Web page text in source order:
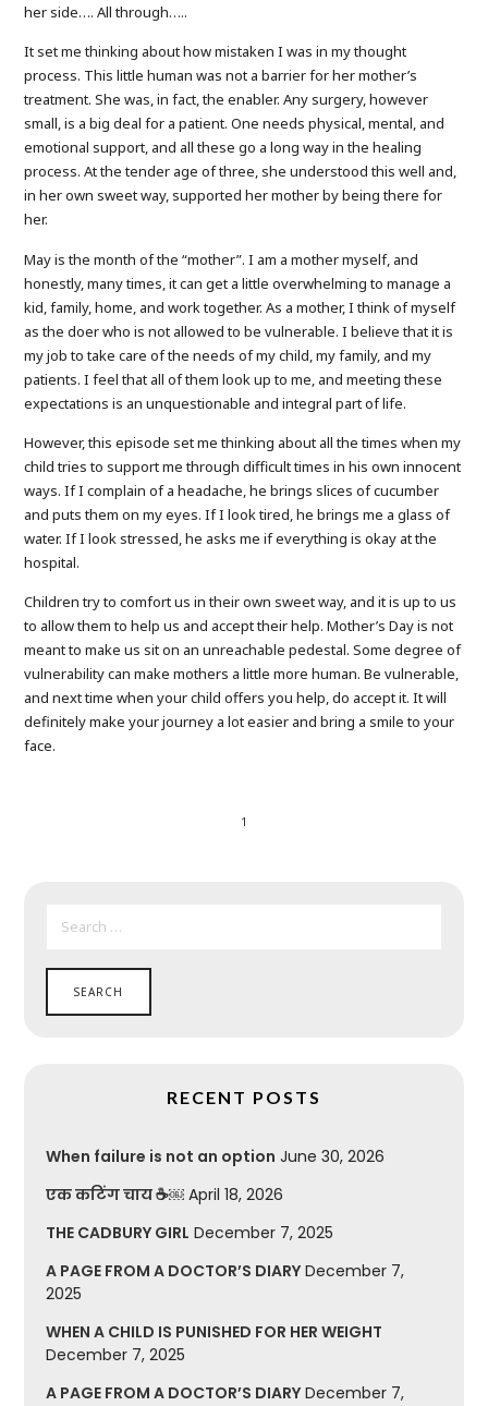
her side…. All through…..
It set me thinking about how mistaken I was in my thought
process. This little human was not a barrier for her mother’s
treatment. She was, in fact, the enabler. Any surgery, however
small, is a big deal for a patient. One needs physical, mental, and
emotional support, and all these go a long way in the healing
process. At the tender age of three, she understood this well and,
in her own sweet way, supported her mother by being there for
her.
May is the month of the “mother”. I am a mother myself, and
honestly, many times, it can get a little overwhelming to manage a
kid, family, home, and work together. As a mother, I think of myself
as the doer who is not allowed to be vulnerable. I believe that it is
my job to take care of the needs of my child, my family, and my
patients. I feel that all of them look up to me, and meeting these
expectations is an unquestionable and integral part of life.
However, this episode set me thinking about all the times when my
child tries to support me through difficult times in his own innocent
ways. If I complain of a headache, he brings slices of cucumber
and puts them on my eyes. If I look tired, he brings me a glass of
water. If I look stressed, he asks me if everything is okay at the
hospital.
Children try to comfort us in their own sweet way, and it is up to us
to allow them to help us and accept their help. Mother’s Day is not
meant to make us sit on an unreachable pedestal. Some degree of
vulnerability can make mothers a little more human. Be vulnerable,
and next time when your child offers you help, do accept it. It will
definitely make your journey a lot easier and bring a smile to your
face.
1
FOR:
RECENT POSTS
When failure is not an option June 30, 2026
एक कटिंग चाय ☕￼ April 18, 2026
THE CADBURY GIRL December 7, 2025
A PAGE FROM A DOCTOR’S DIARY December 7,
2025
WHEN A CHILD IS PUNISHED FOR HER WEIGHT
December 7, 2025
A PAGE FROM A DOCTOR’S DIARY December 7,